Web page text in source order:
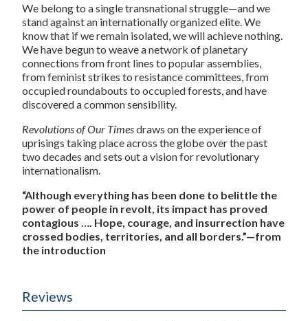
We belong to a single transnational struggle—and we
stand against an internationally organized elite. We
know that if we remain isolated, we will achieve nothing.
We have begun to weave a network of planetary
connections from front lines to popular assemblies,
from feminist strikes to resistance committees, from
occupied roundabouts to occupied forests, and have
discovered a common sensibility.
Revolutions of Our Timesdraws on the experience of
uprisings taking place across the globe over the past
two decades and sets out a vision for revolutionary
internationalism.
“Although everything has been done to belittle the
power of people in revolt, its impact has proved
contagious …. Hope, courage, and insurrection have
crossed bodies, territories, and all borders.”—from
the introduction
Reviews